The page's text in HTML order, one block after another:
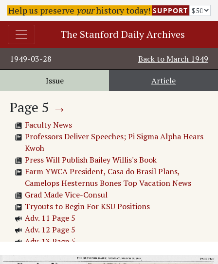
Help us preserve yourhistory today! SUPPORT
The Stanford Daily Archives
1949-03-28 Back to March 1949
Issue Article
Dailey Returning
Bull Session
The Stanford Daily
Untitled Article
Lake Lagunita Rules
Book Notes
Stanford Receives Research Contract
Page 5 →
Faculty News
Professors Deliver Speeches; Pi Sigma Alpha Hears
Kwoh
Press Will Publish Bailey Willis's Book
Farm YWCA President, Casa do Brasil Plans,
Camelops Hesternus Bones Top Vacation News
Grad Made Vice-Consul
Tryouts to Begin For KSU Positions
Adv. 11 Page 5
Adv. 12 Page 5
Adv. 13 Page 5